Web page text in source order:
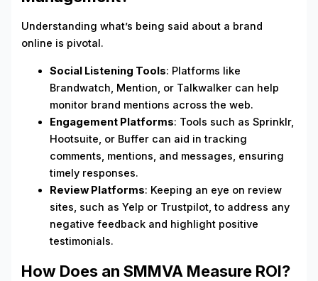
Understanding what’s being said about a brand
online is pivotal.
Social Listening Tools: Platforms like
Brandwatch, Mention, or Talkwalker can help
monitor brand mentions across the web.
Engagement Platforms: Tools such as Sprinklr,
Hootsuite, or Buffer can aid in tracking
comments, mentions, and messages, ensuring
timely responses.
Review Platforms: Keeping an eye on review
sites, such as Yelp or Trustpilot, to address any
negative feedback and highlight positive
testimonials.
How Does an SMMVA Measure ROI?